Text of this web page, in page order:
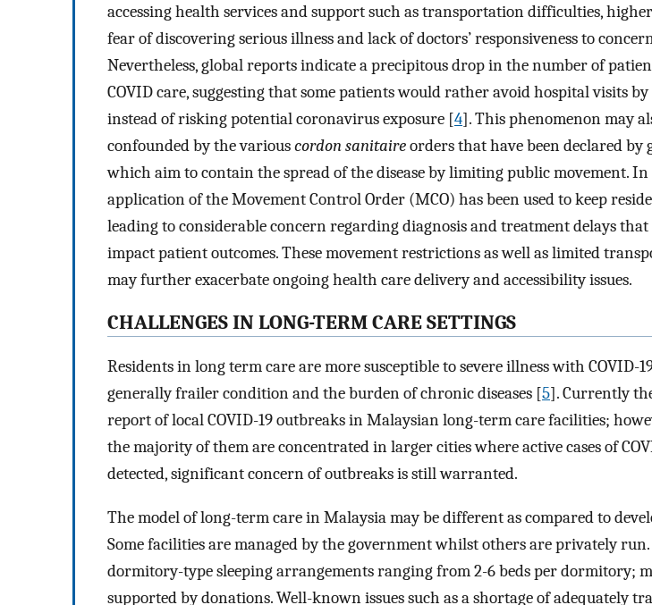
accessing health services and support such as transportation difficulties,
fear of discovering serious illness and lack of doctors’ responsiveness to
Nevertheless, global reports indicate a precipitous drop in the number of
COVID care, suggesting that some patients would rather avoid hospital visits
instead of risking potential coronavirus exposure [4]. This phenomenon may
confounded by the variouscordon sanitaireorders that have been declared by
which aim to contain the spread of the disease by limiting public movement.
application of the Movement Control Order (MCO) has been used to keep
leading to considerable concern regarding diagnosis and treatment delays
impact patient outcomes. These movement restrictions as well as limited
may further exacerbate ongoing health care delivery and accessibility issues.
CHALLENGES IN LONG-TERM CARE SETTINGS
Residents in long term care are more susceptible to severe illness with COVID-
generally frailer condition and the burden of chronic diseases [5]. Currently
report of local COVID-19 outbreaks in Malaysian long-term care facilities;
the majority of them are concentrated in larger cities where active cases of
detected, significant concern of outbreaks is still warranted.
The model of long-term care in Malaysia may be different as compared to
Some facilities are managed by the government whilst others are privately
dormitory-type sleeping arrangements ranging from 2-6 beds per dormitory;
supported by donations. Well-known issues such as a shortage of adequately